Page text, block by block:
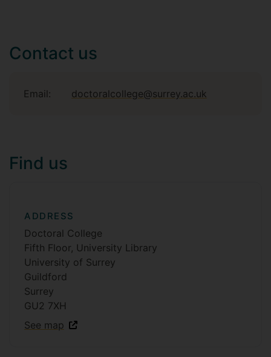
Contact us
Email: doctoralcollege@surrey.ac.uk
Find us
ADDRESS
Doctoral College
Fifth Floor, University Library
University of Surrey
Guildford
Surrey
GU2 7XH
See map